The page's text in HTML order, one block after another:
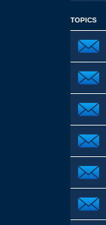
TOPICS